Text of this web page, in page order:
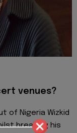
venues?
of Nigeria Wizkid
breaking his